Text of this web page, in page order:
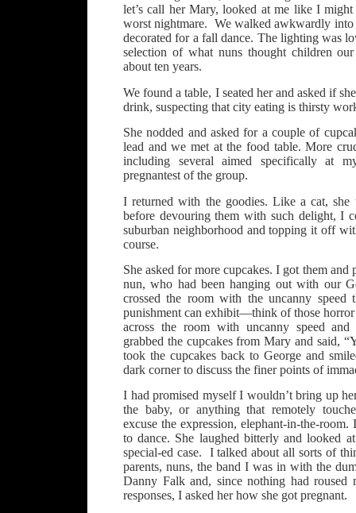
let’s call her Mary, looked at me like I
worst nightmare. We walked awkwardly into
decorated for a fall dance. The lighting was
selection of what nuns thought children
about ten years.
We found a table, I seated her and asked if
drink, suspecting that city eating is thirsty
She nodded and asked for a couple of
lead and we met at the food table. More
including several aimed specifically at
pregnantest of the group.
I returned with the goodies. Like a cat, she
before devouring them with such delight, I
suburban neighborhood and topping it off
course.
She asked for more cupcakes. I got them and
nun, who had been hanging out with our
crossed the room with the uncanny
punishment can exhibit—think of those
across the room with uncanny speed
grabbed the cupcakes from Mary and said,
took the cupcakes back to George and
dark corner to discuss the finer points of
I had promised myself I wouldn’t bring up
the baby, or anything that remotely
excuse the expression, elephant-in-the-
to dance. She laughed bitterly and looked
special-ed case. I talked about all sorts of
parents, nuns, the band I was in with the
Danny Falk and, since nothing had roused
responses, I asked her how she got pregnant.